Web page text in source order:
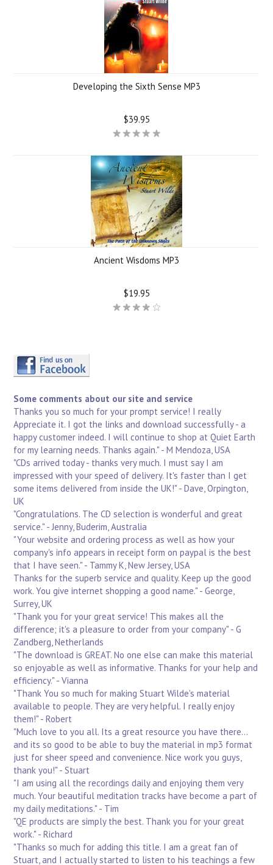
Developing the Sixth Sense MP3
$39.95
Ancient Wisdoms MP3
$19.95
Some comments about our site and service
Thanks you so much for your prompt service! I really
Appreciate it. I got the links and download successfully - a
happy customer indeed. I will continue to shop at Quiet Earth
for my learning needs. Thanks again." - M Mendoza, USA
"CDs arrived today - thanks very much. I must say I am
impressed with your speed of delivery. It's faster than I get
some items delivered from inside the UK!" - Dave, Orpington,
UK
"Congratulations. The CD selection is wonderful and great
service." - Jenny, Buderim, Australia
"Your website and ordering process as well as how your
company's info appears in receipt form on paypal is the best
that I have seen." - Tammy K, New Jersey, USA
Thanks for the superb service and quality. Keep up the good
work. You give internet shopping a good name." - George,
Surrey, UK
"Thank you for your great service! This makes all the
difference; it's a pleasure to order from your company" - G
Zandberg, Netherlands
"The download is GREAT. No one else can make this material
so enjoyable as well as informative. Thanks for your help and
efficiency." - Vianna
"Thank You so much for making Stuart Wilde's material
available to people. They are very helpful. I really enjoy
them!" - Robert
"Much love to you all. Its a great resource you have there...
and its so good to be able to buy the material in mp3 format
just for sheer speed and convenience. Nice work you guys,
thank you!" - Stuart
"I am using all the recordings daily and enjoying them very
much. Your beautiful meditation tracks have become a part of
my daily meditations." - Tim
"QE products are simply the best. Thank you for your great
work." - Richard
"Thanks so much for adding this title. I am a great fan of
Stuart, and I actually started to listen to his teachings a few